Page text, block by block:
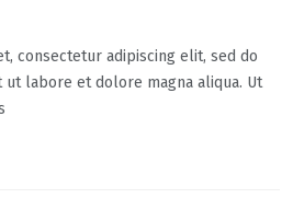
consectetur adipiscing elit, sed do
labore et dolore magna aliqua. Ut